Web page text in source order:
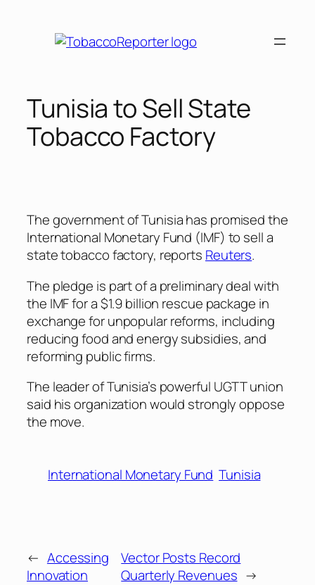
Tunisia to Sell State
Tobacco Factory
The government of Tunisia has promised the
International Monetary Fund (IMF) to sell a
state tobacco factory, reports Reuters.
The pledge is part of a preliminary deal with
the IMF for a $1.9 billion rescue package in
exchange for unpopular reforms, including
reducing food and energy subsidies, and
reforming public firms.
The leader of Tunisia’s powerful UGTT union
said his organization would strongly oppose
the move.
International Monetary Fund Tunisia
← Accessing
Innovation
Vector Posts Record
Quarterly Revenues →